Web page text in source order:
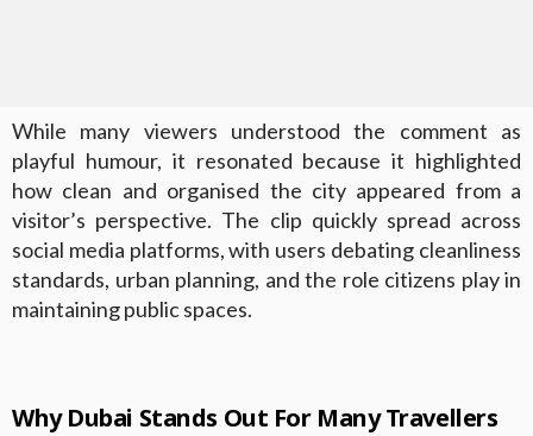
While many viewers understood the comment as
playful humour, it resonated because it highlighted
how clean and organised the city appeared from a
visitor’s perspective. The clip quickly spread across
social media platforms, with users debating cleanliness
standards, urban planning, and the role citizens play in
maintaining public spaces.
Why Dubai Stands Out For Many Travellers